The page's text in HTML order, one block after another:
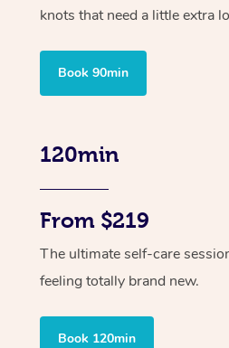
knots that need a little extra
Book 90min
120min
From $219
The ultimate self-care
feeling totally brand new.
Book 120min